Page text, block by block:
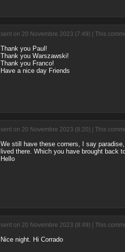
sent on 20 Novembre 2023 (7:49) | This
Thank you Paul!
Thank you Warszawski!
Thank you Franco!
Have a nice day Friends
sent on 20 Novembre 2023 (8:20) | This
We still have these corners, I say
lived there. Which you have brought back
Hello
sent on 20 Novembre 2023 (8:49) | This
Nice night. Hi Corrado